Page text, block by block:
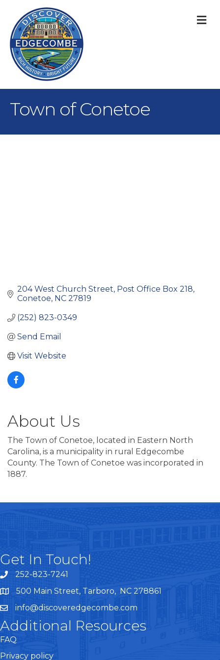
Town of Conetoe
204 West Church Street Post Office Box 218
Conetoe NC 27819
(252) 823-0349
Send Email
Visit Website
About Us
The Town of Conetoe, located in Eastern North
Carolina, is a municipality in rural Edgecombe
County. The Town of Conetoe was incorporated in
1887.
Get In Touch!
telephone
252-823-7241
google maps
500 Main Street, Tarboro, NC 278861
emailinfo@discoveredgecombe.com
Additional Resources
FAQ
Privacy policy